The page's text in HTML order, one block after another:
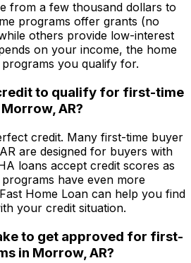
from a few thousand dollars to
programs offer grants (no
others provide low-interest
on your income, the home
you qualify for.
to qualify for first-time
Morrow, AR?
credit. Many first-time buyer
are designed for buyers with
loans accept credit scores as
have even more
Fast Home Loan can help you find
your credit situation.
to get approved for first-
in Morrow, AR?